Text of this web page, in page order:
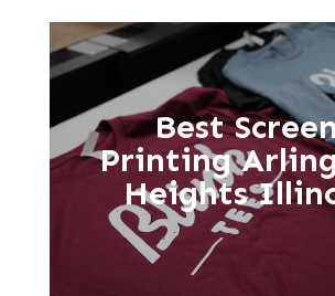
Best
Printing
Heights